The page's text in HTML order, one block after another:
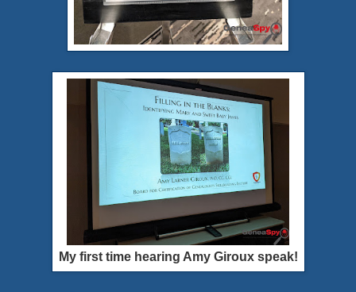
My first time hearing Amy Giroux speak!